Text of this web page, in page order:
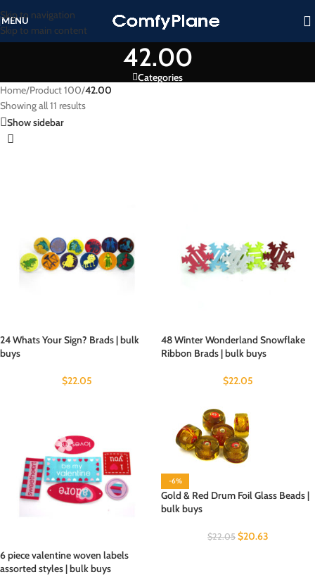
Skip to navigation
Skip to main content
MENU
42.00
Categories
Home/Product 100/42.00
Showing all 11 results
Show sidebar
24 Whats Your Sign? Brads | bulk
buys
$22.05
48 Winter Wonderland Snowflake
Ribbon Brads | bulk buys
$22.05
6 piece valentine woven labels
assorted styles | bulk buys
-6%
Gold & Red Drum Foil Glass Beads |
bulk buys
$22.05 $20.63